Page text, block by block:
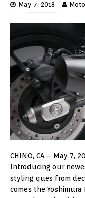
May 7, 2018
CHINO, CA – May 7,
Introducing our
styling ques from
comes the